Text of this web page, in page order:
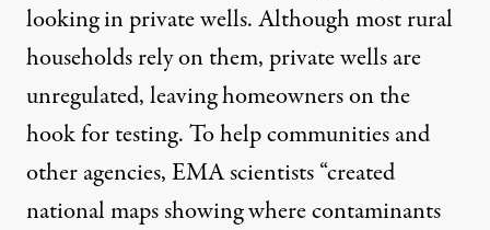
looking inprivatewells. Although most rural
households rely on them, private wells are
unregulated, leaving homeowners on the
hook for testing. To help communities and
other agencies, EMA scientists “created
national maps showing where contaminants